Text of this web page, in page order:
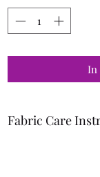
In
Fabric Care